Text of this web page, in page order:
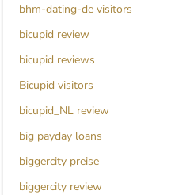
bhm-dating-de visitors
bicupid review
bicupid reviews
Bicupid visitors
bicupid_NL review
big payday loans
biggercity preise
biggercity review